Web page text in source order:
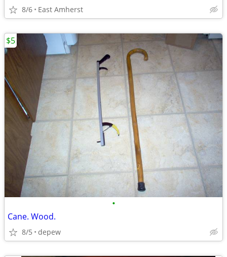
8/6 East Amherst
•
Cane. Wood.
8/5 depew
$5